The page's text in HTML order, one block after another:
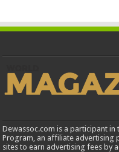
Dewassoc.com is a participant in
Program, an affiliate
sites to earn advertising fees by